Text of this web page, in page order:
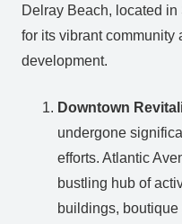
Delray Beach, located
for its vibrant community
development.
Downtown
undergone
efforts. Atlantic
bustling hub of
buildings,